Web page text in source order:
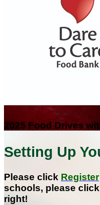
2025 Food Drives
Setting Up
Please click Register
schools, please
right!